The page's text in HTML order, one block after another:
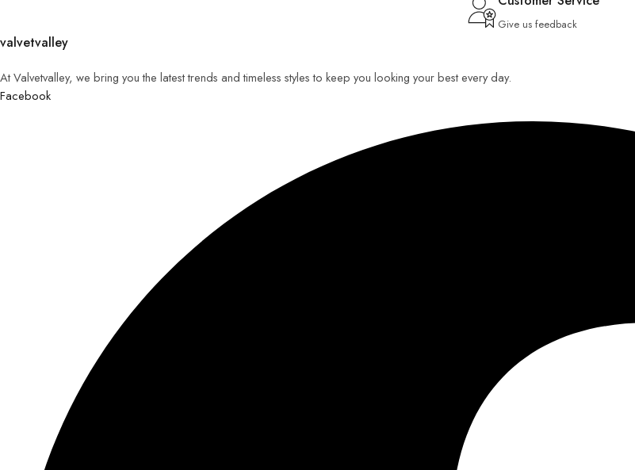
Give us feedback
valvetvalley
At Valvetvalley, we bring you the latest trends and timeless styles to keep you looking your best every day.
Facebook